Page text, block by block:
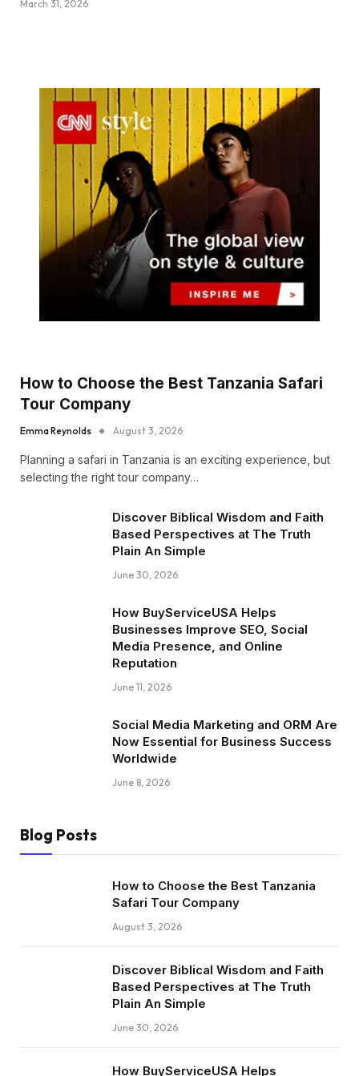
March 31, 2026
How to Choose the Best Tanzania Safari
Tour Company
Emma Reynolds August 3, 2026
Planning a safari in Tanzania is an exciting experience, but
selecting the right tour company…
Discover Biblical Wisdom and Faith
Based Perspectives at The Truth
Plain An Simple
June 30, 2026
How BuyServiceUSA Helps
Businesses Improve SEO, Social
Media Presence, and Online
Reputation
June 11, 2026
Social Media Marketing and ORM Are
Now Essential for Business Success
Worldwide
June 8, 2026
Blog Posts
How to Choose the Best Tanzania
Safari Tour Company
August 3, 2026
Discover Biblical Wisdom and Faith
Based Perspectives at The Truth
Plain An Simple
June 30, 2026
How BuyServiceUSA Helps